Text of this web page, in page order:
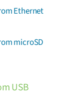
Ethernet
microSD
USB